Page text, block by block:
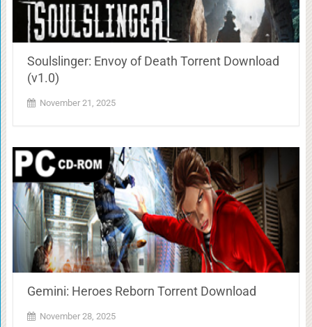
Soulslinger: Envoy of Death Torrent Download
(v1.0)
November 21, 2025
Gemini: Heroes Reborn Torrent Download
November 28, 2025